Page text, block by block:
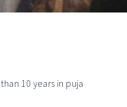
10 years in puja